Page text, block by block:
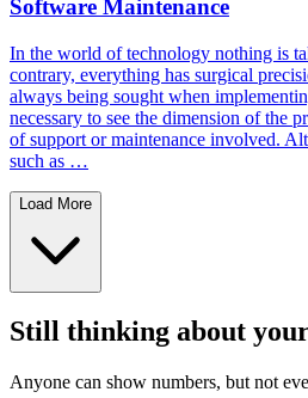
Software Maintenance
In the world of technology nothing is
contrary, everything has surgical
always being sought when
necessary to see the dimension of the
of support or maintenance involved.
such as …
Load More
Still thinking about
Anyone can show numbers, but not